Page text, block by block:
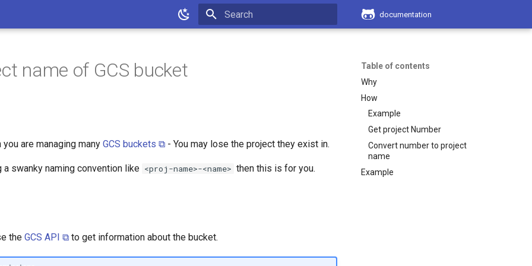
documentation
Table of contents
Why
How
Example
Get project Number
Convert number to project
name
Example
name of GCS bucket
are managing many GCS buckets ⧉ - You may lose the project they exist in.
a swanky naming convention like <proj-name>-<name> then this is for you.
the GCS API ⧉ to get information about the bucket.